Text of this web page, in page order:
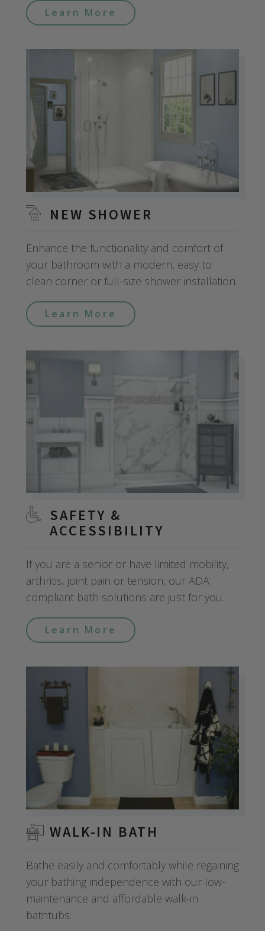
Learn More
NEW SHOWER
Enhance the functionality and comfort of
your bathroom with a modern, easy to
clean corner or full-size shower installation.
Learn More
SAFETY &
ACCESSIBILITY
If you are a senior or have limited mobility,
arthritis, joint pain or tension, our ADA
compliant bath solutions are just for you.
Learn More
WALK-IN BATH
Bathe easily and comfortably while regaining
your bathing independence with our low-
maintenance and affordable walk-in
bathtubs.